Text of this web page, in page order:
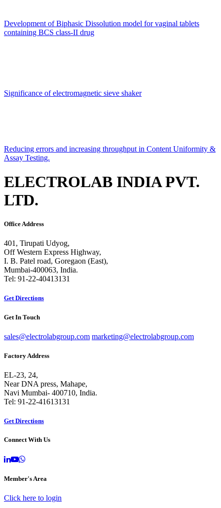
Development of Biphasic Dissolution model for vaginal tablets
containing BCS class-II drug
Significance of electromagnetic sieve shaker
Reducing errors and increasing throughput in Content Uniformity &
Assay Testing.
ELECTROLAB INDIA PVT.
LTD.
Office Address
401, Tirupati Udyog,
Off Western Express Highway,
I. B. Patel road, Goregaon (East),
Mumbai-400063, India.
Tel: 91-22-40413131
Get Directions
Get In Touch
sales@electrolabgroup.com marketing@electrolabgroup.com
Factory Address
EL-23, 24,
Near DNA press, Mahape,
Navi Mumbai- 400710, India.
Tel: 91-22-41613131
Get Directions
Connect With Us
Member's Area
Click here to login